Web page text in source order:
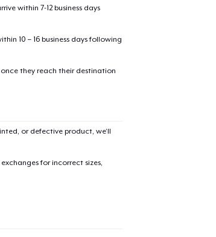
within 7-12 business days
10 – 16 business days following
they reach their destination
or defective product, we’ll
for incorrect sizes,